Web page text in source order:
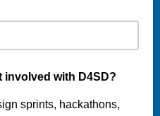
involved with D4SD?
sprints, hackathons,